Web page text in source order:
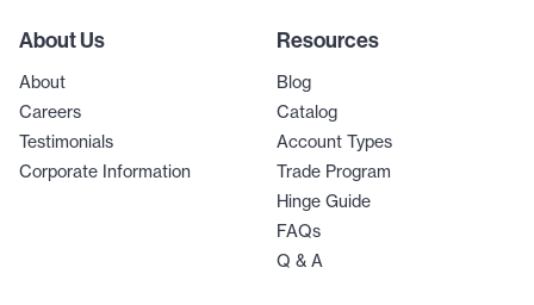
About Us
About
Careers
Testimonials
Corporate Information
Resources
Blog
Catalog
Account Types
Trade Program
Hinge Guide
FAQs
Q & A